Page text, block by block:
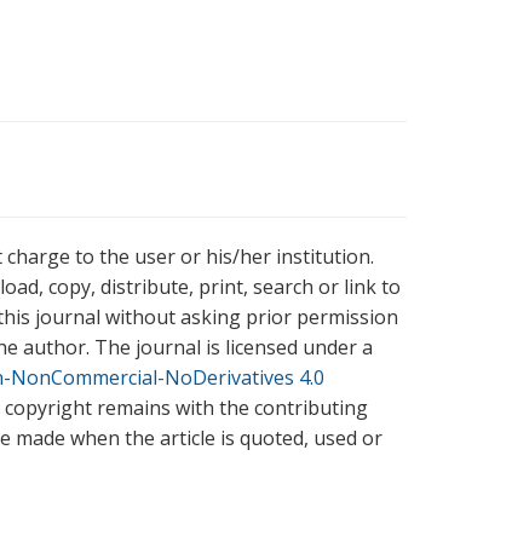
charge to the user or his/her institution.
copy, distribute, print, search or link to
journal without asking prior permission
author. The journal is licensed under a
NoDerivatives 4.0
copyright remains with the contributing
made when the article is quoted, used or